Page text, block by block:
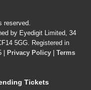
reserved.
by Eyedigit Limited, 34
5GG. Registered in
|
Privacy Policy
Terms
Tickets